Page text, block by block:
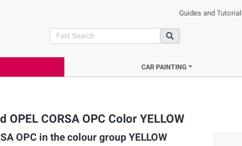
Guides and
search
Search
CAR PAINTING
CORSA OPC Color YELLOW
OPC in the colour group YELLOW